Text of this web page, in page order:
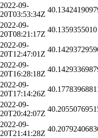
2022-09-
20T03:53:34Z
2022-09-
20T08:21:17Z
2022-09-
20T12:47:01Z
2022-09-
20T16:28:18Z
2022-09-
20T17:14:26Z
2022-09-
20T20:42:07Z
2022-09-
20T21:41:28Z